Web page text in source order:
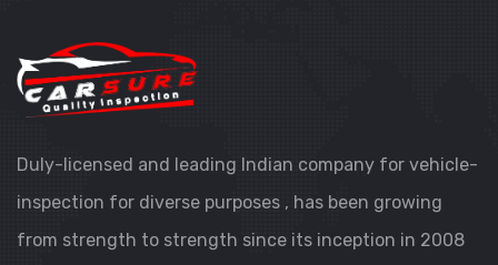
Duly-licensed and leading Indian company for vehicle-
inspection for diverse purposes , has been growing
from strength to strength since its inception in 2008